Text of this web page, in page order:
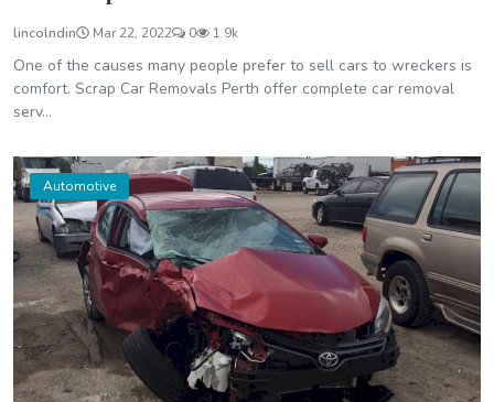
lincolndin Mar 22, 2022 0 1.9k
One of the causes many people prefer to sell cars to wreckers is
comfort. Scrap Car Removals Perth offer complete car removal
serv...
Automotive